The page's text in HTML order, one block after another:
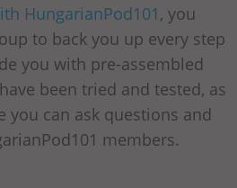
HungarianPod101 , you
to back you up every step
you with pre-assembled
been tried and tested, as
you can ask questions and
members.